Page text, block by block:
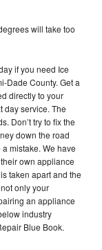
will take too
if you need Ice
Dade County. Get a
directly to your
day service. The
Don’t try to fix the
down the road
mistake. We have
own appliance
taken apart and the
only your
an appliance
industry
Blue Book.